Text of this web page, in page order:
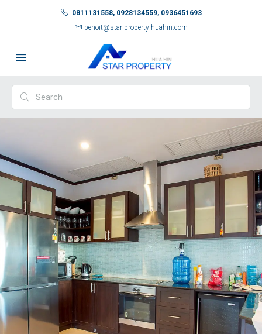
0811131558, 0928134559, 0936451693
benoit@star-property-huahin.com